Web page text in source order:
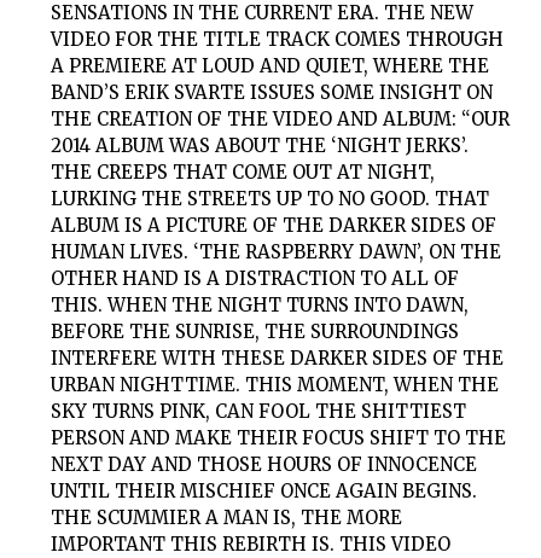
SENSATIONS IN THE CURRENT ERA. THE NEW
VIDEO FOR THE TITLE TRACK COMES THROUGH
A PREMIERE AT LOUD AND QUIET, WHERE THE
BAND’S ERIK SVARTE ISSUES SOME INSIGHT ON
THE CREATION OF THE VIDEO AND ALBUM: “OUR
2014 ALBUM WAS ABOUT THE ‘NIGHT JERKS’.
THE CREEPS THAT COME OUT AT NIGHT,
LURKING THE STREETS UP TO NO GOOD. THAT
ALBUM IS A PICTURE OF THE DARKER SIDES OF
HUMAN LIVES. ‘THE RASPBERRY DAWN’, ON THE
OTHER HAND IS A DISTRACTION TO ALL OF
THIS. WHEN THE NIGHT TURNS INTO DAWN,
BEFORE THE SUNRISE, THE SURROUNDINGS
INTERFERE WITH THESE DARKER SIDES OF THE
URBAN NIGHTTIME. THIS MOMENT, WHEN THE
SKY TURNS PINK, CAN FOOL THE SHITTIEST
PERSON AND MAKE THEIR FOCUS SHIFT TO THE
NEXT DAY AND THOSE HOURS OF INNOCENCE
UNTIL THEIR MISCHIEF ONCE AGAIN BEGINS.
THE SCUMMIER A MAN IS, THE MORE
IMPORTANT THIS REBIRTH IS. THIS VIDEO